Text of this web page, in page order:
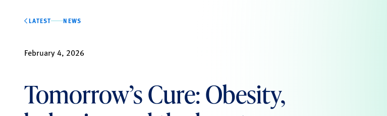
LATEST NEWS
February 4, 2026
Tomorrow’s Cure: Obesity,